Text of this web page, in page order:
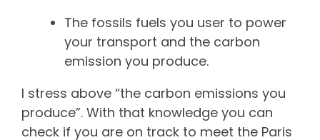
The fossils fuels you user to power
your transport and the carbon
emission you produce.
I stress above “the carbon emissions you
produce”. With that knowledge you can
check if you are on track to meet the Paris